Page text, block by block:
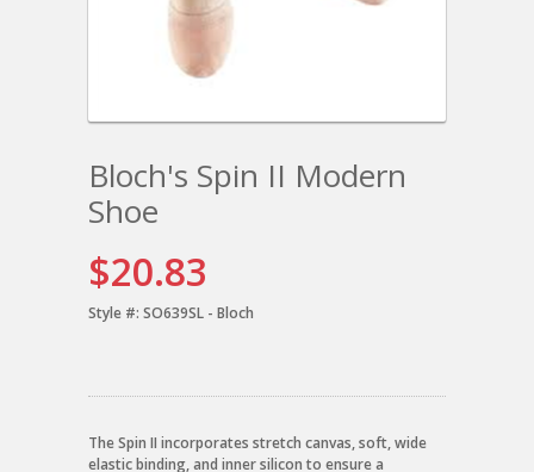
Bloch's Spin II Modern
Shoe
$20.83
Style #: SO639SL - Bloch
The Spin II incorporates stretch canvas, soft, wide
elastic binding, and inner silicon to ensure a